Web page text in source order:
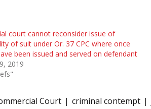
court cannot reconsider issue of
of suit under Or. 37 CPC where once
been issued and served on defendant
2019
Court criminal contempt